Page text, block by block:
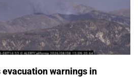
warnings in